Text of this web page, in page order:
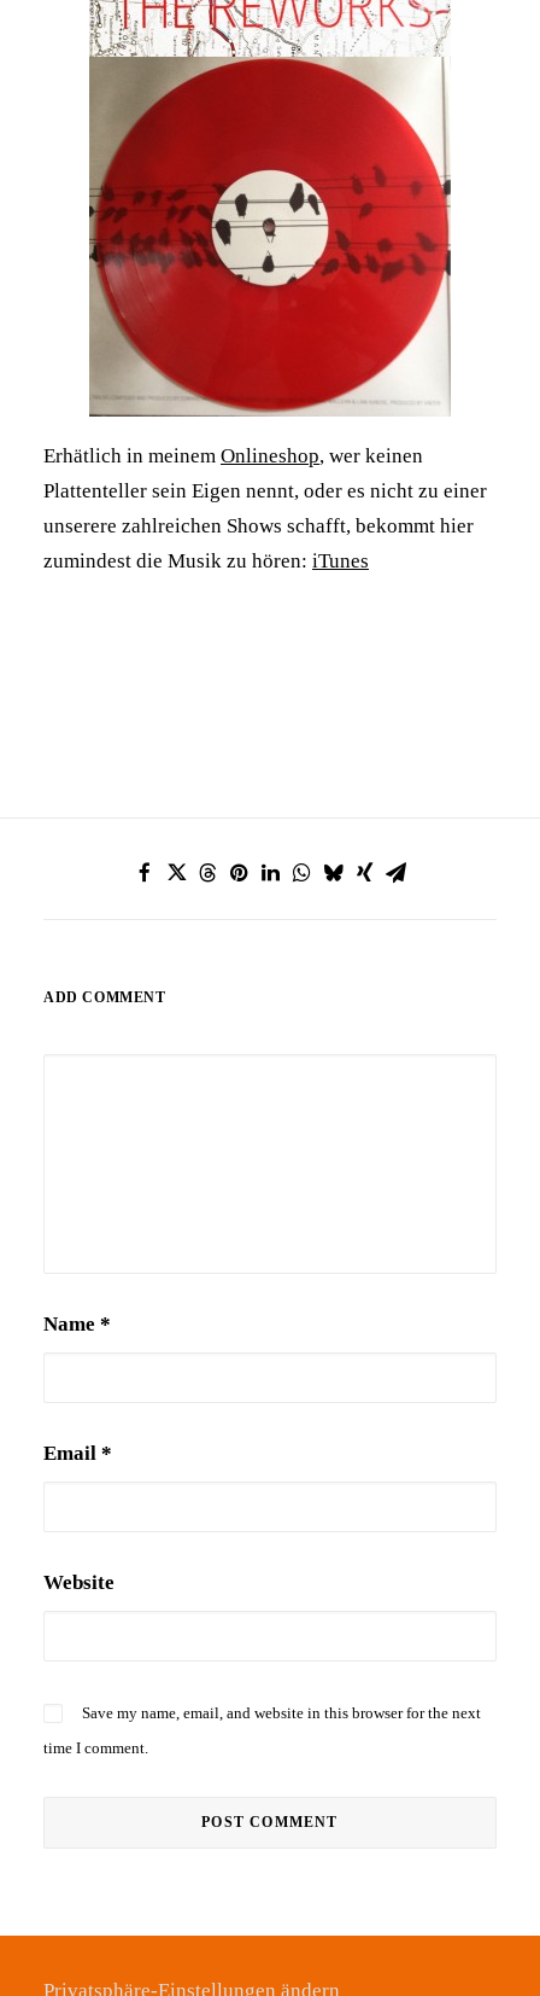
Erhätlich in meinem Onlineshop, wer keinen
Plattenteller sein Eigen nennt, oder es nicht zu einer
unserere zahlreichen Shows schafft, bekommt hier
zumindest die Musik zu hören: iTunes
ADD COMMENT
Name *
Email *
Website
Save my name, email, and website in this browser for the next
time I comment.
Privatsphäre-Einstellungen ändern